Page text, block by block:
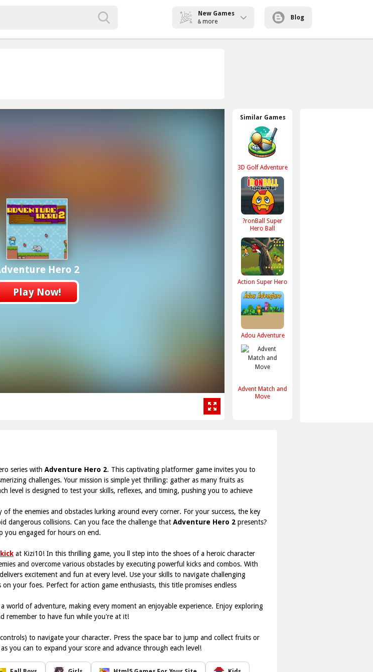
New Games
& more
Blog
Hero 2
Play Now!
Similar Games
3D Golf Adventure
?ronBall Super
Hero Ball
Action Super Hero
Adou Adventure
Advent Match and
Move
series with Adventure Hero 2. This captivating platformer game invites you to
challenges. Your mission is simple yet thrilling: gather as many fruits as
level is designed to test your skills, reflexes, and timing, pushing you to achieve
the enemies and obstacles lurking around every corner. For your success, the key
dangerous collisions. Can you face the challenge that Adventure Hero 2 presents?
you engaged for hours on end.
at Kizi10! In this thrilling game, you ll step into the shoes of a heroic character
and overcome various obstacles by executing powerful kicks and combos. With
excitement and fun at every level. Use your skills to navigate challenging
your foes. Perfect for action game enthusiasts, this title promises endless
world of adventure, making every moment an enjoyable experience. Enjoy exploring
remember to have fun while you're at it!
to navigate your character. Press the space bar to jump and collect fruits or
you can to expand your score and advance through each level!